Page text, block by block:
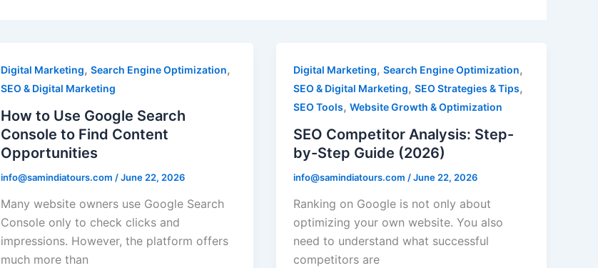
Digital Marketing, Search Engine Optimization,
SEO & Digital Marketing
How to Use Google Search
Console to Find Content
Opportunities
info@samindiatours.com /June 22, 2026
Many website owners use Google Search
Console only to check clicks and
impressions. However, the platform offers
much more than
Digital Marketing,Search Engine Optimization,
SEO & Digital Marketing,SEO Strategies & Tips,
SEO Tools,Website Growth & Optimization
SEO Competitor Analysis: Step-
by-Step Guide (2026)
info@samindiatours.com /June 22, 2026
Ranking on Google is not only about
optimizing your own website. You also
need to understand what successful
competitors are